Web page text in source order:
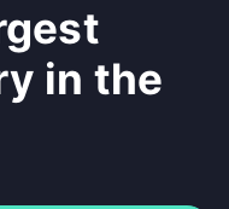
in the